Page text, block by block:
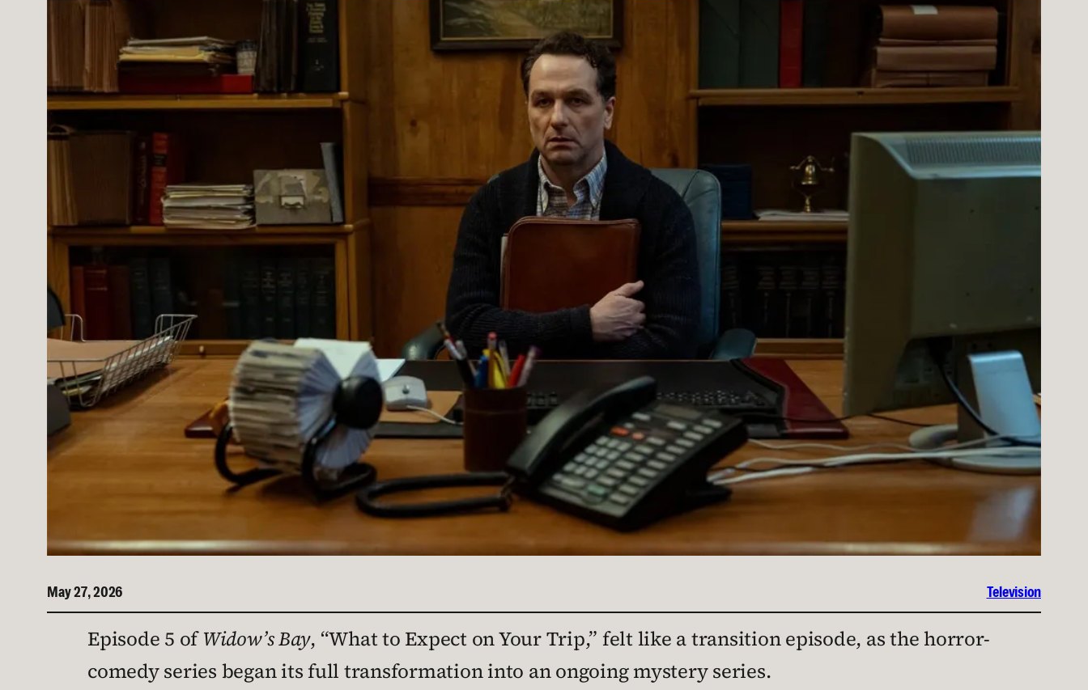
May 27, 2026 Television
Episode 5 ofWidow’s Bay, “What to Expect on Your Trip,” felt like a transition episode, as the horror-
comedy series began its full transformation into an ongoing mystery series.